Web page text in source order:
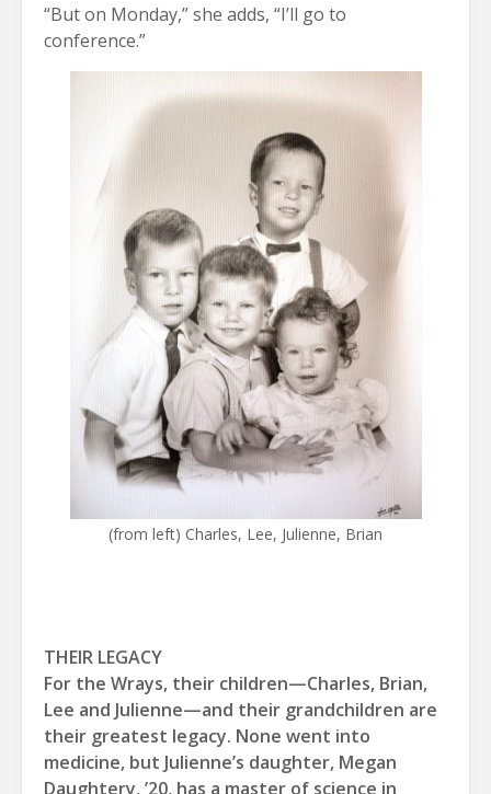
“But on Monday,” she adds, “I’ll go to
conference.”
(from left) Charles, Lee, Julienne, Brian
THEIR LEGACY
For the Wrays, their children—Charles, Brian,
Lee and Julienne—and their grandchildren are
their greatest legacy. None went into
medicine, but Julienne’s daughter, Megan
Daughtery, ’20, has a master of science in